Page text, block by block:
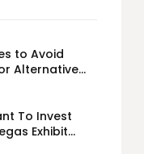
to Avoid
Alternative
To Invest
Exhibit